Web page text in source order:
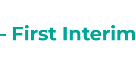
First Interim